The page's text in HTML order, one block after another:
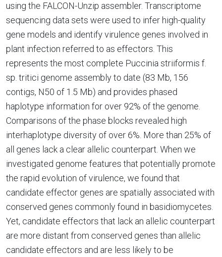
using the FALCON-Unzip assembler. Transcriptome
sequencing data sets were used to infer high-quality
gene models and identify virulence genes involved in
plant infection referred to as effectors. This
represents the most complete Puccinia striiformis f.
sp. tritici genome assembly to date (83 Mb, 156
contigs, N50 of 1.5 Mb) and provides phased
haplotype information for over 92% of the genome.
Comparisons of the phase blocks revealed high
interhaplotype diversity of over 6%. More than 25% of
all genes lack a clear allelic counterpart. When we
investigated genome features that potentially promote
the rapid evolution of virulence, we found that
candidate effector genes are spatially associated with
conserved genes commonly found in basidiomycetes.
Yet, candidate effectors that lack an allelic counterpart
are more distant from conserved genes than allelic
candidate effectors and are less likely to be